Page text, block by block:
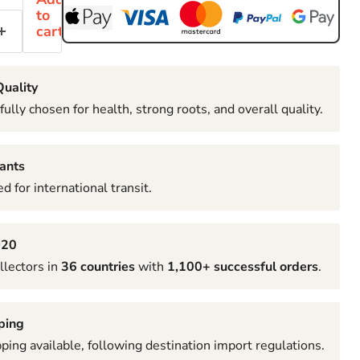
to
cart
chosen for health, strong roots, and overall quality.
for international transit.
in 36 countrieswith 1,100+ successful orders.
available, following destination import regulations.